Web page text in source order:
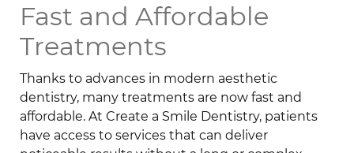
Fast and Affordable
Treatments
Thanks to advances in modern aesthetic
dentistry, many treatments are now fast and
affordable. At Create a Smile Dentistry, patients
have access to services that can deliver